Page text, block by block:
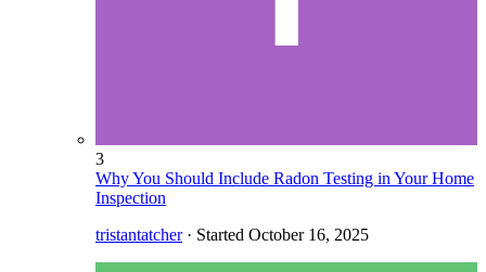
3
Why You Should Include Radon Testing in Your Home
Inspection
tristantatcher· Started October 16, 2025